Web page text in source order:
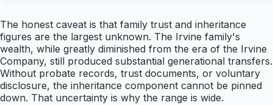
The honest caveat is that family trust and inheritance
figures are the largest unknown. The Irvine family's
wealth, while greatly diminished from the era of the Irvine
Company, still produced substantial generational transfers.
Without probate records, trust documents, or voluntary
disclosure, the inheritance component cannot be pinned
down. That uncertainty is why the range is wide.